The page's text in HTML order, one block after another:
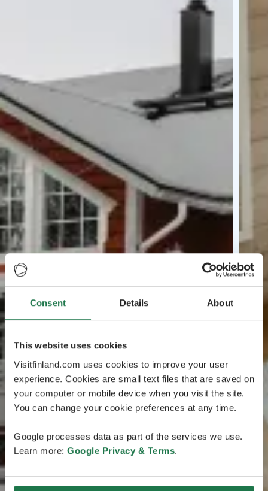
Consent Details About
This website uses cookies
Visitfinland.com uses cookies to improve your user
experience. Cookies are small text files that are saved on
your computer or mobile device when you visit the site.
You can change your cookie preferences at any time.
Google processes data as part of the services we use.
Learn more: Google Privacy & Terms.